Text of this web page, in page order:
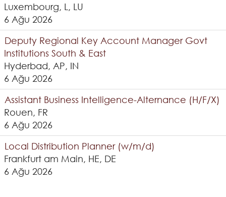
Luxembourg, L, LU
6 Ağu 2026
Deputy Regional Key Account Manager Govt
Institutions South & East
Hyderbad, AP, IN
6 Ağu 2026
Assistant Business Intelligence-Alternance (H/F/X)
Rouen, FR
6 Ağu 2026
Local Distribution Planner (w/m/d)
Frankfurt am Main, HE, DE
6 Ağu 2026